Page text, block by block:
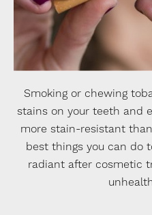
Smoking or chewing
stains on your teeth and
more stain-resistant
best things you can do
radiant after cosmetic